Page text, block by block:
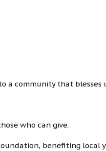
a community that blesses
who can give.
benefiting local